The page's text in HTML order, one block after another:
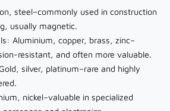
steel–commonly used in construction
usually magnetic.
Aluminium, copper, brass, zinc–
resistant, and often more valuable.
silver, platinum–rare and highly
nickel–valuable in specialized